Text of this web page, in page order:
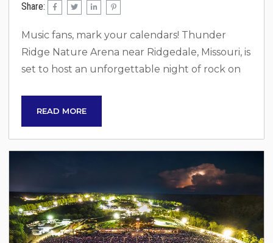
Share:
Music fans, mark your calendars! Thunder
Ridge Nature Arena near Ridgedale, Missouri, is
set to host an unforgettable night of rock on
Speedwagon, will bring their legendary sound
to the Ozarks. Joining them is special guest
Don Felder, former lead guitarist of the Eagles,
ensuring an evening of...
READ MORE